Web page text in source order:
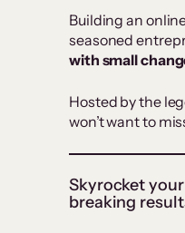
Building an
seasoned
with small
Hosted by the
won’t want to
Skyrocket
breaking